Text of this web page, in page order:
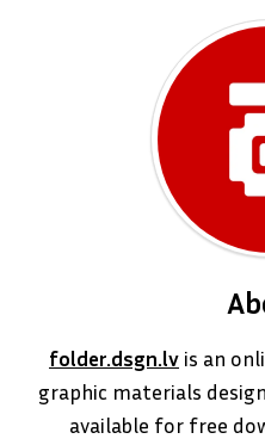
folder.dsgn.lv is an
graphic materials
available for free